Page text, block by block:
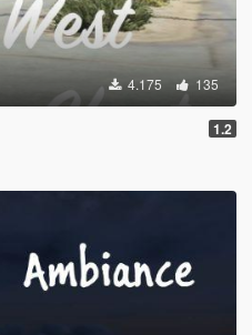
4.175 135
1.2